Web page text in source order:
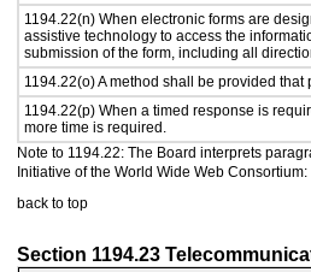
1194.22(n) When electronic forms are
assistive technology to access the
submission of the form, including all
1194.22(o) A method shall be provided
1194.22(p) When a timed response is
more time is required.
Note to 1194.22: The Board interprets
Initiative of the World Wide Web
back to top
Section 1194.23